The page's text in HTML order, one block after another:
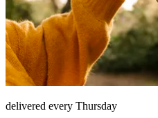
delivered every Thursday